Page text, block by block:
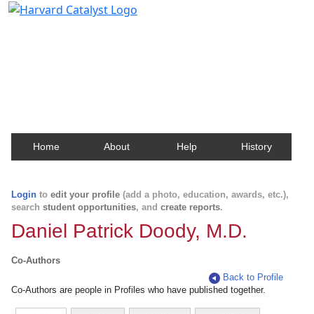
Home About Help History
Login to edit your profile (add a photo, education, awards, etc.),
search student opportunities, and create reports.
Daniel Patrick Doody, M.D.
Co-Authors
Back to Profile
Co-Authors are people in Profiles who have published together.